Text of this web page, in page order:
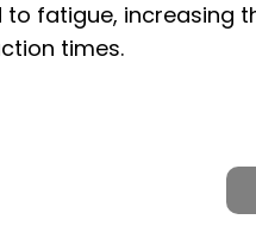
fatigue, increasing
times.